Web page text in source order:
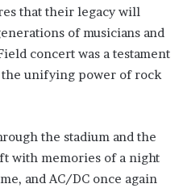
that their legacy will
of musicians and
concert was a testament
unifying power of rock
the stadium and the
with memories of a night
and AC/DC once again